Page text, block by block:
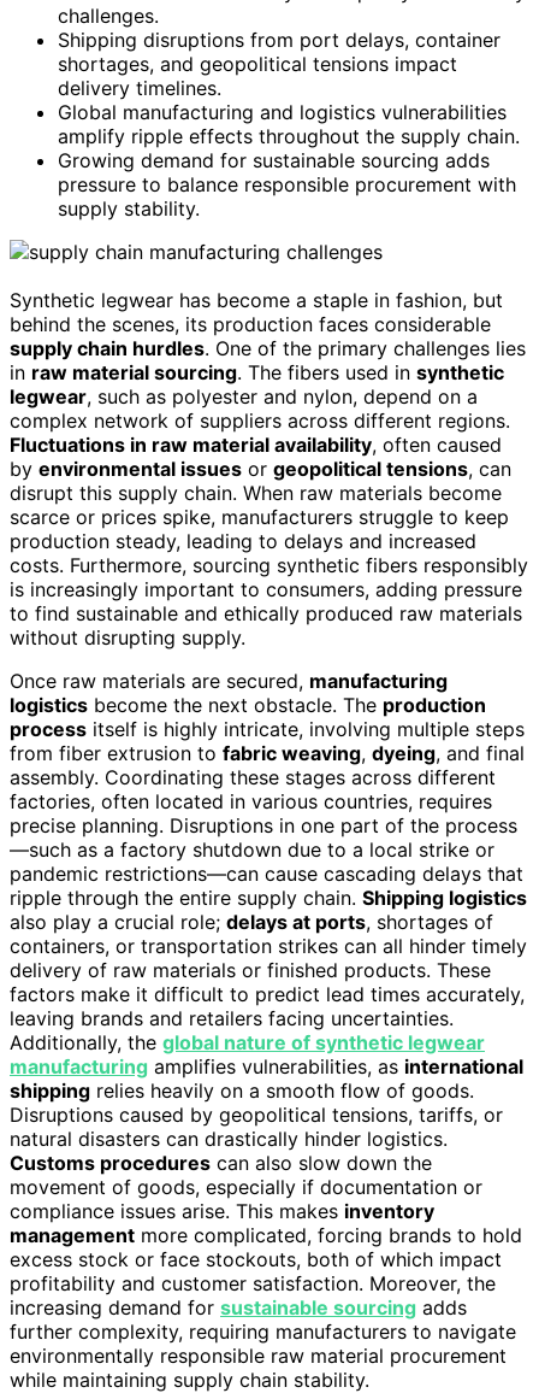
challenges.
Shipping disruptions from port delays, container
shortages, and geopolitical tensions impact
delivery timelines.
Global manufacturing and logistics vulnerabilities
amplify ripple effects throughout the supply chain.
Growing demand for sustainable sourcing adds
pressure to balance responsible procurement with
supply stability.
Synthetic legwear has become a staple in fashion, but
behind the scenes, its production faces considerable
supply chain hurdles. One of the primary challenges lies
in raw material sourcing. The fibers used in synthetic
legwear, such as polyester and nylon, depend on a
complex network of suppliers across different regions.
Fluctuations in raw material availability, often caused
by environmental issues or geopolitical tensions, can
disrupt this supply chain. When raw materials become
scarce or prices spike, manufacturers struggle to keep
production steady, leading to delays and increased
costs. Furthermore, sourcing synthetic fibers responsibly
is increasingly important to consumers, adding pressure
to find sustainable and ethically produced raw materials
without disrupting supply.
Once raw materials are secured, manufacturing
logistics become the next obstacle. The production
process itself is highly intricate, involving multiple steps
from fiber extrusion to fabric weaving, dyeing, and final
assembly. Coordinating these stages across different
factories, often located in various countries, requires
precise planning. Disruptions in one part of the process
—such as a factory shutdown due to a local strike or
pandemic restrictions—can cause cascading delays that
ripple through the entire supply chain. Shipping logistics
also play a crucial role; delays at ports, shortages of
containers, or transportation strikes can all hinder timely
delivery of raw materials or finished products. These
factors make it difficult to predict lead times accurately,
leaving brands and retailers facing uncertainties.
Additionally, the global nature of synthetic legwear
manufacturing amplifies vulnerabilities, as international
shipping relies heavily on a smooth flow of goods.
Disruptions caused by geopolitical tensions, tariffs, or
natural disasters can drastically hinder logistics.
Customs procedures can also slow down the
movement of goods, especially if documentation or
compliance issues arise. This makes inventory
management more complicated, forcing brands to hold
excess stock or face stockouts, both of which impact
profitability and customer satisfaction. Moreover, the
increasing demand for sustainable sourcing adds
further complexity, requiring manufacturers to navigate
environmentally responsible raw material procurement
while maintaining supply chain stability.